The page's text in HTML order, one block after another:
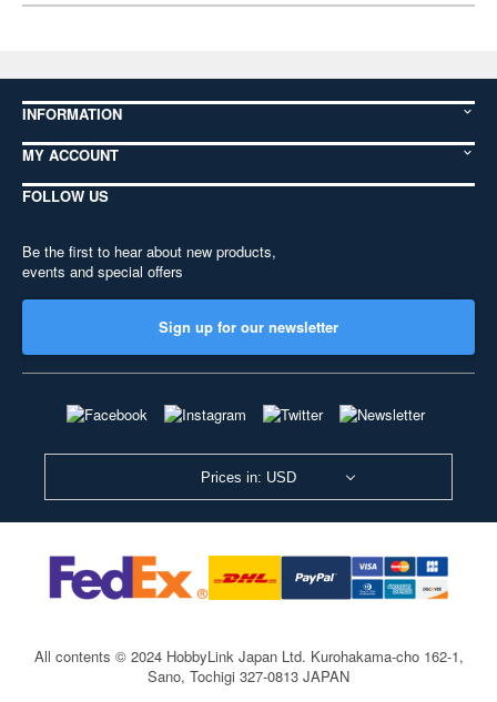
INFORMATION
MY ACCOUNT
FOLLOW US
Be the first to hear about new products,
events and special offers
Sign up for our newsletter
Prices in: USD
All contents © 2024 HobbyLink Japan Ltd. Kurohakama-cho 162-1,
Sano, Tochigi 327-0813 JAPAN